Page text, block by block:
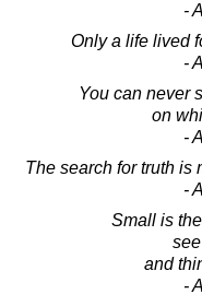
-
Only a life lived
-
You can never
on
-
The search for truth is
-
Small is
and
-